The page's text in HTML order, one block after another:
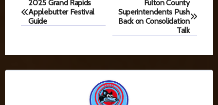
navigation
2025 Grand Rapids
Applebutter Festival
Guide
Fulton County
Superintendents Push
Back on Consolidation
Talk